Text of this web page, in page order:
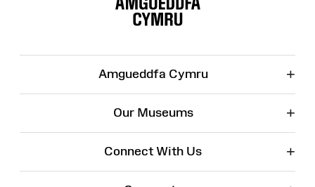
Amgueddfa Cymru +
Our Museums +
Connect With Us +